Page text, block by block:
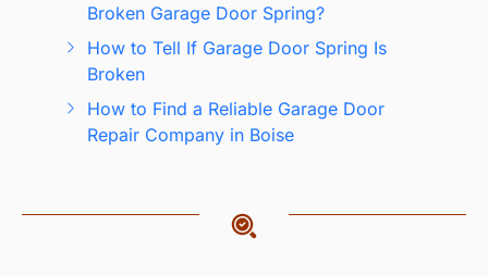
Broken Garage Door Spring?
How to Tell If Garage Door Spring Is
Broken
How to Find a Reliable Garage Door
Repair Company in Boise